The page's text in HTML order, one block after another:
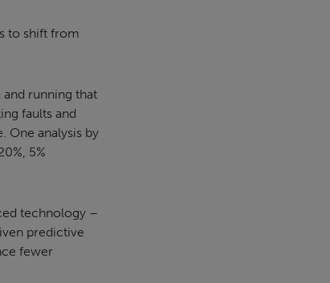
to shift from
running that
faults and
One analysis by
5%
technology –
predictive
fewer